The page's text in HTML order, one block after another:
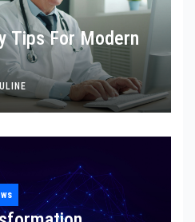
Tips For Modern